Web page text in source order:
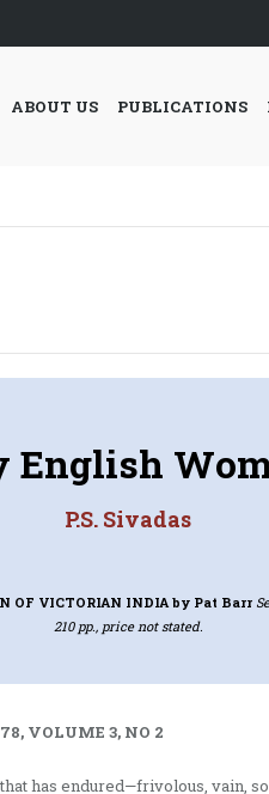
ABOUT US PUBLICATIONS
English
P.S. Sivadas
OF VICTORIAN INDIA by Pat Barr
210 pp., price not stated.
VOLUME 3, NO 2
has endured—­frivolous, vain,